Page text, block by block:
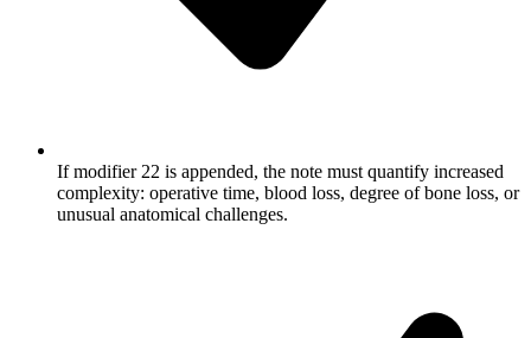
If modifier 22 is appended, the note must quantify increased
complexity: operative time, blood loss, degree of bone loss, or
unusual anatomical challenges.